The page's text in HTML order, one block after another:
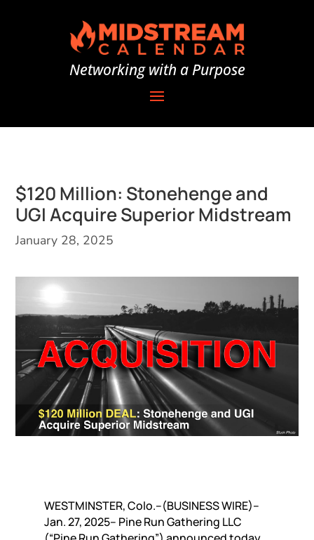
Networking with a Purpose
$120 Million: Stonehenge and
UGI Acquire Superior Midstream
January 28, 2025
WESTMINSTER, Colo.–(BUSINESS WIRE)–
Jan. 27, 2025– Pine Run Gathering LLC